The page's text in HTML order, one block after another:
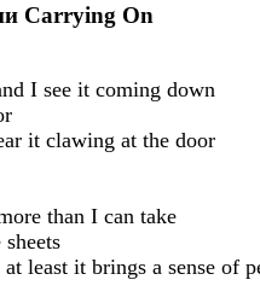
Carrying On
I see it coming down
it clawing at the door
than I can take
least it brings a sense of